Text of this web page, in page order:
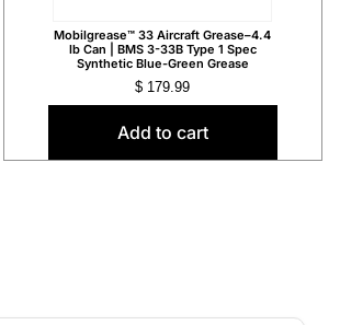
Mobilgrease™ 33 Aircraft Grease–4.4
lb Can | BMS 3-33B Type 1 Spec
Synthetic Blue-Green Grease
$ 179.99
Add to cart